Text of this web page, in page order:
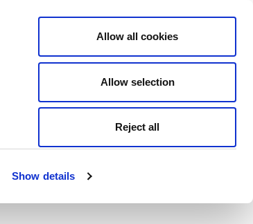
Show details
Allow all cookies
Allow selection
Reject all